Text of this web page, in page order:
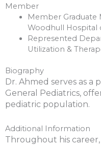
Member
Member Graduate
Woodhull Hospital
Represented
Utilization &
Biography
Dr. Ahmed serves as a
General Pediatrics,
pediatric population.
Additional Information
Throughout his